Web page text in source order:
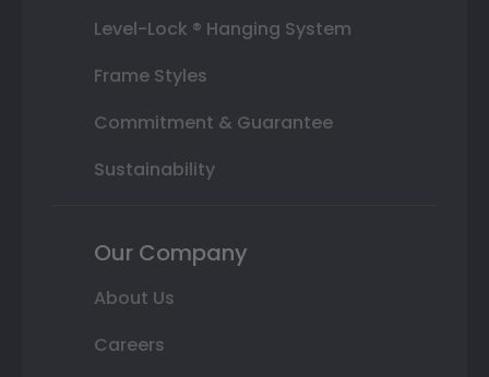
Level-Lock ® Hanging System
Frame Styles
Commitment & Guarantee
Sustainability
Our Company
About Us
Careers